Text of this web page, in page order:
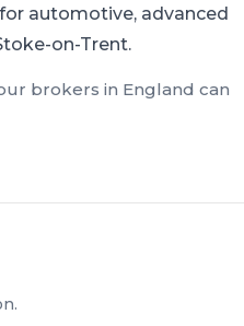
automotive, advanced
on-Trent.
brokers in England can